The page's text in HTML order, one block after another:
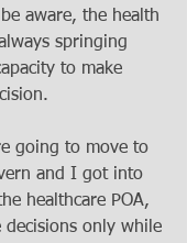
aware, the health
springing
to make
going to move to
and I got into
healthcare POA,
decisions only while